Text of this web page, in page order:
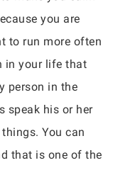
you are
to run more often
in your life that
person in the
speak his or her
You can
that is one of the